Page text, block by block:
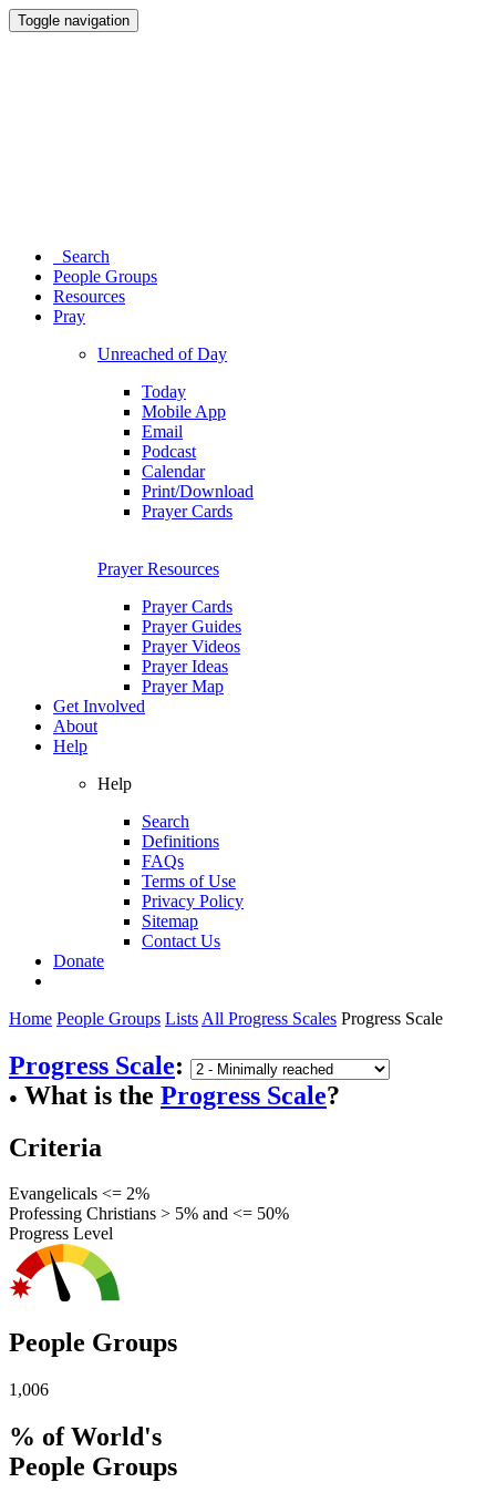
Toggle navigation
Search
People Groups
Resources
Pray
Unreached of Day
Today
Mobile App
Email
Podcast
Calendar
Print/Download
Prayer Cards
Prayer Resources
Prayer Cards
Prayer Guides
Prayer Videos
Prayer Ideas
Prayer Map
Get Involved
About
Help
Help
Search
Definitions
FAQs
Terms of Use
Privacy Policy
Sitemap
Contact Us
Donate
Home People Groups Lists All Progress Scales Progress Scale
Progress Scale:
● What is the Progress Scale?
Criteria
Evangelicals <= 2%
Professing Christians > 5% and <= 50%
Progress Level
People Groups
1,006
% of World's
People Groups